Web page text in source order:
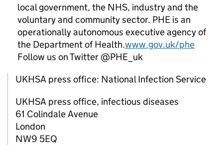
local government, the NHS, industry and the
voluntary and community sector. PHE is an
operationally autonomous executive agency of
the Department of Health.www.gov.uk/phe
Follow us on Twitter @PHE_uk
UKHSA press office: National Infection Service
UKHSA press office, infectious diseases
61 Colindale Avenue
London
NW9 5EQ